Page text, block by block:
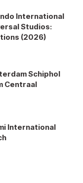
International
Studios:
(2026)
Schiphol
Centraal
International